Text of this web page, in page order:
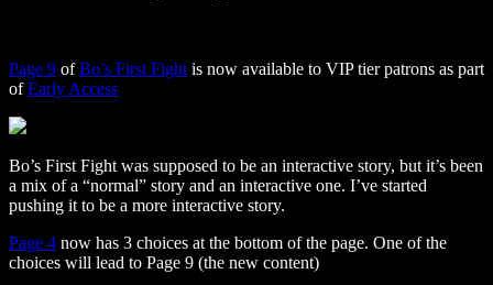
Page 9 ofBo’s First Fight is now available to VIP tier patrons as part
ofEarly Access
Bo’s First Fight was supposed to be an interactive story, but it’s been
a mix of a “normal” story and an interactive one. I’ve started
pushing it to be a more interactive story.
Page 4 now has 3 choices at the bottom of the page. One of the
choices will lead to Page 9 (the new content)